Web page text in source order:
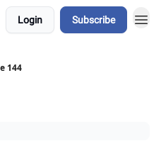
Login Subscribe
144